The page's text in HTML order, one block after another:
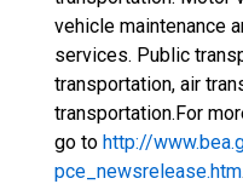
vehicle maintenance
services. Public
transportation, air
transportation.For
go to http://
pce_newsrelease.htm.